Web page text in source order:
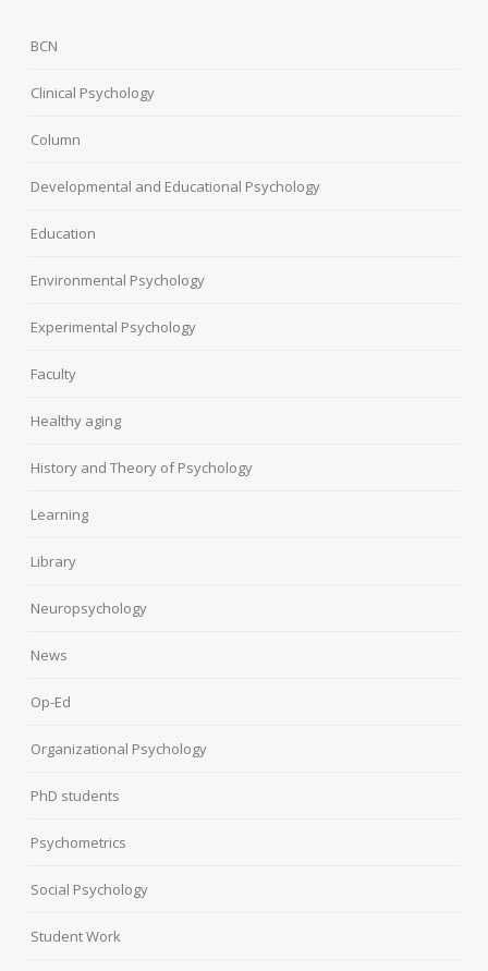
BCN
Clinical Psychology
Column
Developmental and Educational Psychology
Education
Environmental Psychology
Experimental Psychology
Faculty
Healthy aging
History and Theory of Psychology
Learning
Library
Neuropsychology
News
Op-Ed
Organizational Psychology
PhD students
Psychometrics
Social Psychology
Student Work